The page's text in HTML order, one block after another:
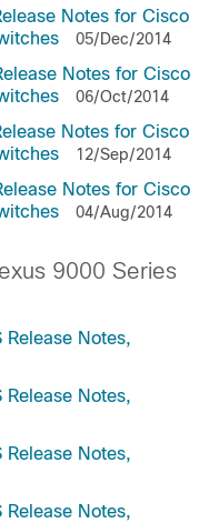
Notes for Cisco
05/Dec/2014
Notes for Cisco
06/Oct/2014
Notes for Cisco
12/Sep/2014
Notes for Cisco
04/Aug/2014
9000 Series
Notes,
Notes,
Notes,
Notes,